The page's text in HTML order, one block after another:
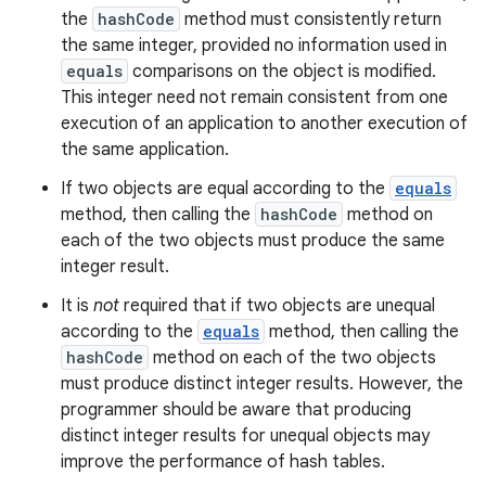
the hashCode method must consistently return
the same integer, provided no information used in
equals comparisons on the object is modified.
This integer need not remain consistent from one
execution of an application to another execution of
the same application.
If two objects are equal according to the equals
method, then calling the hashCode method on
each of the two objects must produce the same
integer result.
It is not required that if two objects are unequal
according to the equals method, then calling the
hashCode method on each of the two objects
must produce distinct integer results. However, the
programmer should be aware that producing
distinct integer results for unequal objects may
improve the performance of hash tables.